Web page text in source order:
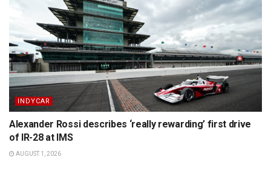
INDYCAR
Alexander Rossi describes ‘really rewarding’ first drive
of IR-28 at IMS
AUGUST 1, 2026